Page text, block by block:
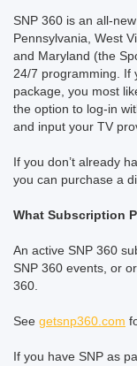
SNP 360 is an all-
Pennsylvania, West
and Maryland (the
24/7 programming. If
package, you most
the option to log-in
and input your TV
If you don’t already
you can purchase a
What Subscription
An active SNP 360
SNP 360 events, or
360.
See getsnp360.com
If you have SNP as